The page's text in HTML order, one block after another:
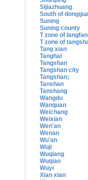
Sijiazhuang
South of
Suning
Suning county
T zone of
T zone of
Tang xian
Tanghai
Tangshan
Tangshan city
Tangshan;
Tanshan
Tanshang
Wangdu
Wanquan
Weichang
Weixian
Wen'an
Wenan
Wu'an
Wuji
Wuqiang
Wuqiao
Wuyi
Xian xian